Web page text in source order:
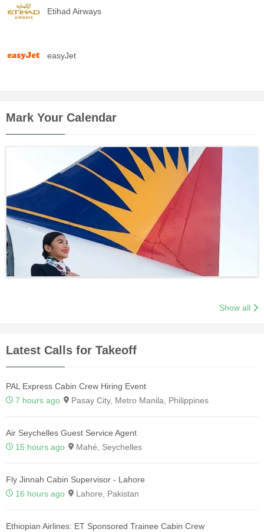
Etihad Airways
easyJet
Mark Your Calendar
Show all
Latest Calls for Takeoff
PAL Express Cabin Crew Hiring Event
7 hours ago
Pasay City, Metro Manila, Philippines
Air Seychelles Guest Service Agent
15 hours ago
Mahé, Seychelles
Fly Jinnah Cabin Supervisor - Lahore
16 hours ago
Lahore, Pakistan
Ethiopian Airlines: ET Sponsored Trainee Cabin Crew